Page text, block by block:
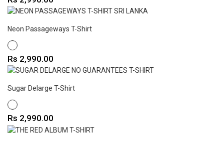
Neon Passageways T-Shirt
WHITE
Price
Rs 2,990.00
Sugar Delarge T-Shirt
WHITE
Price
Rs 2,990.00